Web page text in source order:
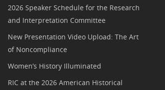
2026 Speaker Schedule for the Research
and Interpretation Committee
New Presentation Video Upload: The Art
of Noncompliance
Women’s History Illuminated
RIC at the 2026 American Historical